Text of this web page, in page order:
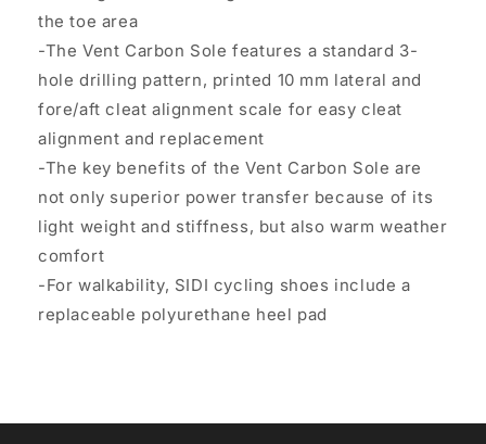
the toe area
-The Vent Carbon Sole features a standard 3-
hole drilling pattern, printed 10 mm lateral and
fore/aft cleat alignment scale for easy cleat
alignment and replacement
-The key benefits of the Vent Carbon Sole are
not only superior power transfer because of its
light weight and stiffness, but also warm weather
comfort
-For walkability, SIDI cycling shoes include a
replaceable polyurethane heel pad